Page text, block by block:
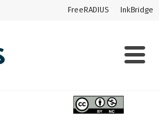
FreeRADIUS InkBridge